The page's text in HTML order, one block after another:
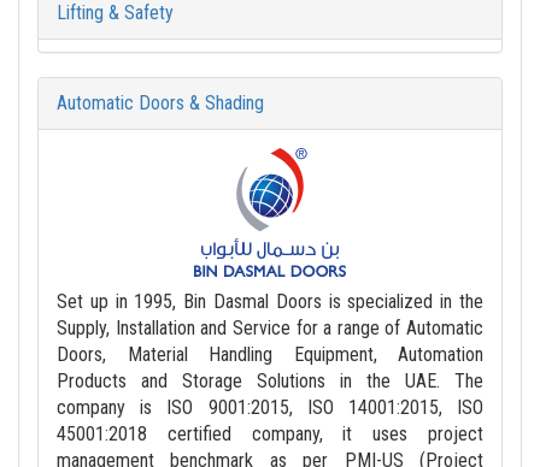
Lifting & Safety
Automatic Doors & Shading
Set up in 1995, Bin Dasmal Doors is specialized in the
Supply, Installation and Service for a range of Automatic
Doors, Material Handling Equipment, Automation
Products and Storage Solutions in the UAE. The
company is ISO 9001:2015, ISO 14001:2015, ISO
45001:2018 certified company, it uses project
management benchmark as per PMI-US (Project